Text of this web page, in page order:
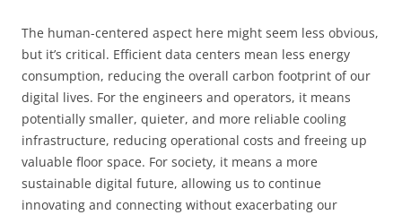
The human-centered aspect here might seem less obvious,
but it’s critical. Efficient data centers mean less energy
consumption, reducing the overall carbon footprint of our
digital lives. For the engineers and operators, it means
potentially smaller, quieter, and more reliable cooling
infrastructure, reducing operational costs and freeing up
valuable floor space. For society, it means a more
sustainable digital future, allowing us to continue
innovating and connecting without exacerbating our